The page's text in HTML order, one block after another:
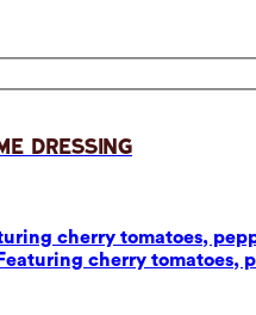
Dressing
cherry tomatoes,
cherry